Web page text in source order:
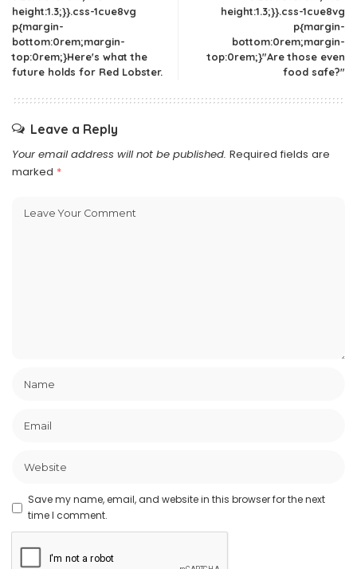
height:1.3;}}.css-1cue8vg
p{margin-
bottom:0rem;margin-
top:0rem;}Here's what the
future holds for Red Lobster.
height:1.3;}}.css-1cue8vg
p{margin-
bottom:0rem;margin-
top:0rem;}"Are those even
food safe?"
Leave a Reply
Your email address will not be published. Required fields are
marked *
Save my name, email, and website in this browser for the next
time I comment.